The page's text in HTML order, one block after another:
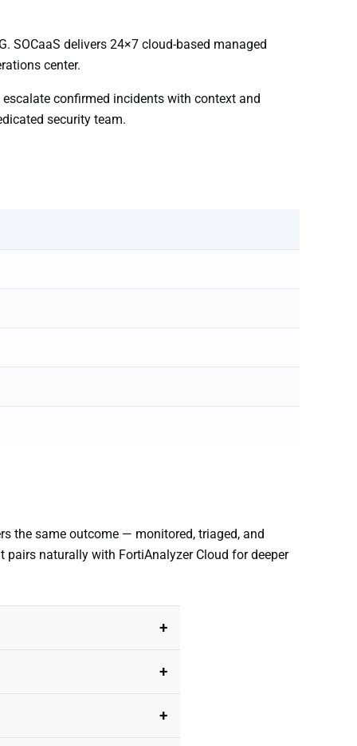
SOCaaS delivers 24×7 cloud-based managed
center.
confirmed incidents with context and
security team.
the same outcome — monitored, triaged, and
naturally with FortiAnalyzer Cloud for deeper